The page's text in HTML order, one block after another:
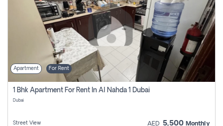
Apartment For Rent
1 Bhk Apartment For Rent In Al Nahda 1 Dubai
Dubai
Street View AED 5,500 Monthly